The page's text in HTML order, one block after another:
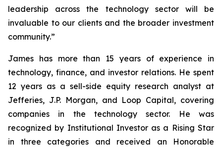
leadership across the technology sector will be
invaluable to our clients and the broader investment
community.”
James has more than 15 years of experience in
technology, finance, and investor relations. He spent
12 years as a sell-side equity research analyst at
Jefferies, J.P. Morgan, and Loop Capital, covering
companies in the technology sector. He was
recognized by Institutional Investor as a Rising Star
in three categories and received an Honorable